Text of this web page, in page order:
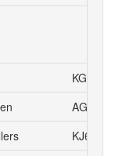
KG6HJU
AG6HJ
KJ6AMF